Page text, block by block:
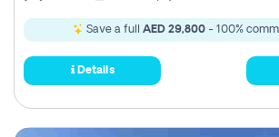
Save a full AED 29,800 - 100%
Details